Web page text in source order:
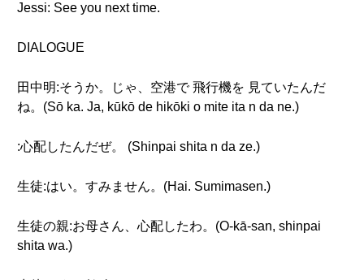
Jessi: See you next time.
DIALOGUE
田中明:そうか。じゃ、空港で 飛行機を 見ていたんだ
ね。(Sō ka. Ja, kūkō de hikōki o mite ita n da ne.)
:心配したんだぜ。 (Shinpai shita n da ze.)
生徒:はい。すみません。(Hai. Sumimasen.)
生徒の親:お母さん、心配したわ。(O-kā-san, shinpai
shita wa.)